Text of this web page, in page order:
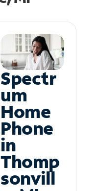
Spectr
um
Home
Phone
in
Thomp
sonvill